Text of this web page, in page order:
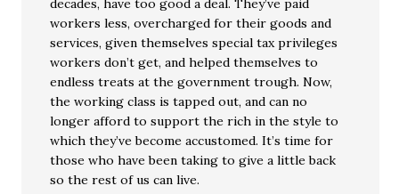
decades, have too good a deal. They’ve paid
workers less, overcharged for their goods and
services, given themselves special tax privileges
workers don’t get, and helped themselves to
endless treats at the government trough. Now,
the working class is tapped out, and can no
longer afford to support the rich in the style to
which they’ve become accustomed. It’s time for
those who have been taking to give a little back
so the rest of us can live.